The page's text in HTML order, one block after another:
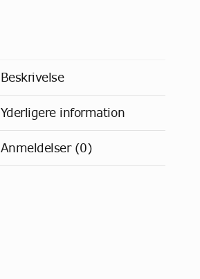
Beskrivelse
Yderligere information
Anmeldelser (0)